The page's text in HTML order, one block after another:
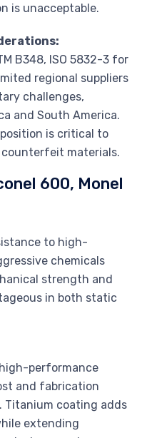
is unacceptable.
B348, ISO 5832-3 for
regional suppliers
challenges,
and South America.
is critical to
counterfeit materials.
600, Monel
to high-
chemicals
strength and
in both static
performance
and fabrication
Titanium coating adds
extending